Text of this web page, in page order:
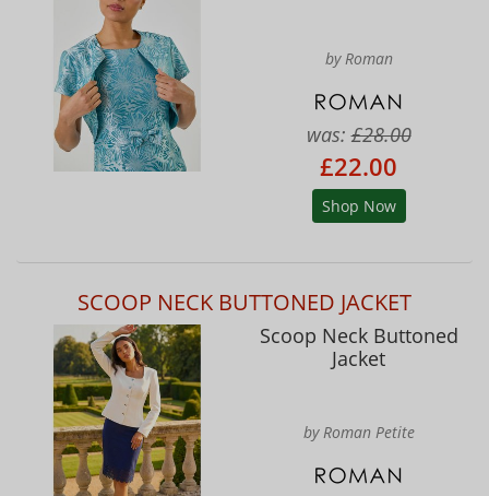
by Roman
was:£28.00
£22.00
Shop Now
SCOOP NECK BUTTONED JACKET
Scoop Neck Buttoned
Jacket
by Roman Petite